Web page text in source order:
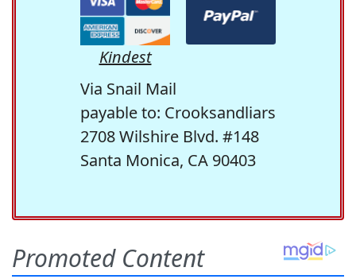
Kindest
Via Snail Mail
payable to: Crooksandliars
2708 Wilshire Blvd. #148
Santa Monica, CA 90403